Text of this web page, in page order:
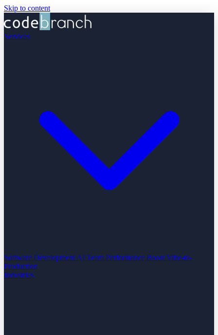
Skip to content
Services
Software Development AI Team Performance Boost Vibe-to-
Production
Industries